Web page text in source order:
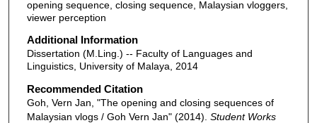
opening sequence, closing sequence, Malaysian vloggers,
viewer perception
Additional Information
Dissertation (M.Ling.) -- Faculty of Languages and
Linguistics, University of Malaya, 2014
Recommended Citation
Goh, Vern Jan, "The opening and closing sequences of
Malaysian vlogs / Goh Vern Jan" (2014). Student Works